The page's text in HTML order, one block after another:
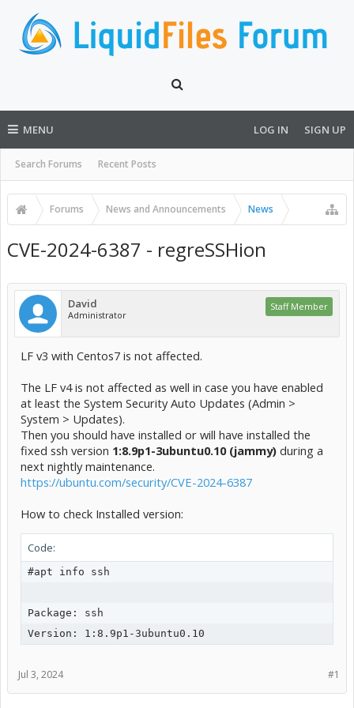
MENU
Search Forums Recent Posts
LOG IN SIGN UP
Forums News and Announcements News
CVE-2024-6387 - regreSSHion
David
Administrator
Staff Member
LF v3 with Centos7 is not affected.
The LF v4 is not affected as well in case you have enabled
at least the System Security Auto Updates (Admin >
System > Updates).
Then you should have installed or will have installed the
fixed ssh version 1:8.9p1-3ubuntu0.10 (jammy) during a
next nightly maintenance.
https://ubuntu.com/security/CVE-2024-6387
How to check Installed version:
Code:
#apt info ssh
Package: ssh
#1
Jul 3, 2024